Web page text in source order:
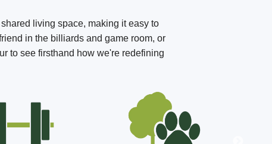
living space, making it easy to
in the billiards and game room, or
to see firsthand how we're redefining